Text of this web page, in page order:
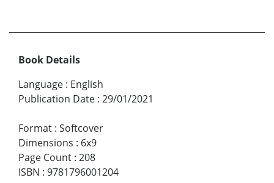
Book Details
Language : English
Publication Date : 29/01/2021
Format : Softcover
Dimensions : 6x9
Page Count : 208
ISBN : 9781796001204